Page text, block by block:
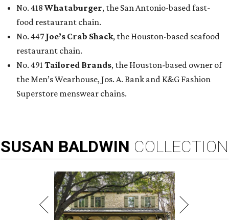
No. 418 Whataburger, the San Antonio-based fast-
food restaurant chain.
No. 447Joe’s Crab Shack, the Houston-based seafood
restaurant chain.
No. 491 Tailored Brands, the Houston-based owner of
the Men’s Wearhouse, Jos. A. Bank and K&G Fashion
Superstore menswear chains.
SUSAN BALDWIN COLLECTION